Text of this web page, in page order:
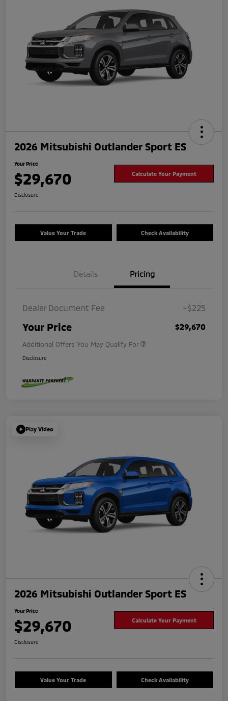
2026 Mitsubishi Outlander Sport ES
Your Price
$29,670 Calculate Your Payment
Disclosure
Value Your Trade Check Availability
Details Pricing
Dealer Document Fee +$225
Your Price $29,670
Additional Offers You May Qualify For
Disclosure
Play Video
2026 Mitsubishi Outlander Sport ES
Your Price
$29,670 Calculate Your Payment
Disclosure
Value Your Trade Check Availability